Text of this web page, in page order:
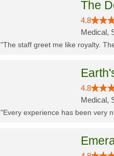
The
4.8
Medical,
"The staff greet me like royalty.
4.8
Medical,
"Every experience has been very